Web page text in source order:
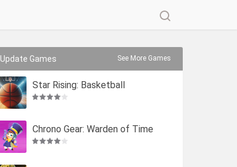
Update Games See More Games
Star Rising: Basketball
Chrono Gear: Warden of Time